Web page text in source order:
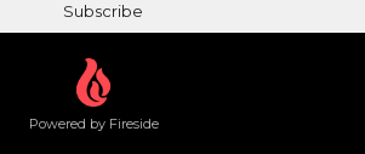
Subscribe
Powered by Fireside